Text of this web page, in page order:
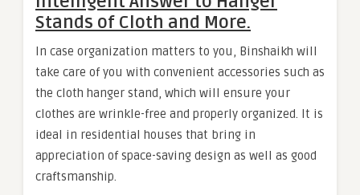
Stands of Cloth and More.
In case organization matters to you, Binshaikh will
take care of you with convenient accessories such as
the cloth hanger stand, which will ensure your
clothes are wrinkle-free and properly organized. It is
ideal in residential houses that bring in
appreciation of space-saving design as well as good
craftsmanship.